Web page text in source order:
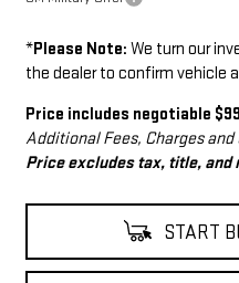
*Please Note: We turn our
the dealer to confirm vehicle
Price includes negotiable
Additional Fees, Charges and
Price excludes tax, title,
START